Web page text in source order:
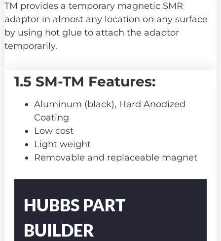
TM provides a temporary magnetic SMR
adaptor in almost any location on any surface
by using hot glue to attach the adaptor
temporarily.
1.5 SM-TM Features:
Aluminum (black), Hard Anodized
Coating
Low cost
Light weight
Removable and replaceable magnet
Number
HUBBS PART
BUILDER